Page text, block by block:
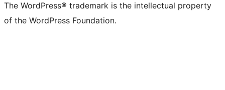
The WordPress® trademark is the intellectual property
of the WordPress Foundation.